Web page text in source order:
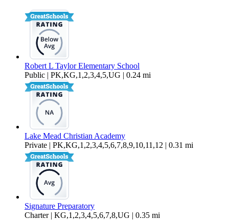
Robert L Taylor Elementary School
Public | PK,KG,1,2,3,4,5,UG | 0.24 mi
Lake Mead Christian Academy
Private | PK,KG,1,2,3,4,5,6,7,8,9,10,11,12 | 0.31 mi
Signature Preparatory
Charter | KG,1,2,3,4,5,6,7,8,UG | 0.35 mi